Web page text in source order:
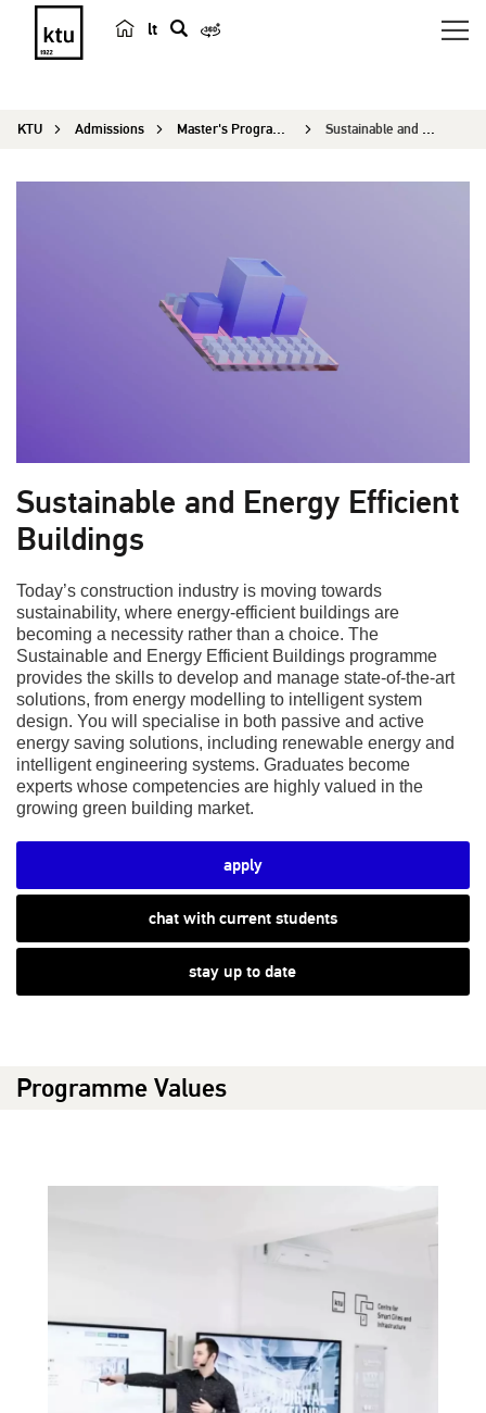
lt
r
KTU Admissions Master's Programmes Sustainable and Energy Efficient Buildings
Sustainable and Energy Efficient
Buildings
Today’s construction industry is moving towards
sustainability, where energy-efficient buildings are
becoming a necessity rather than a choice. The
Sustainable and Energy Efficient Buildings programme
provides the skills to develop and manage state-of-the-art
solutions, from energy modelling to intelligent system
design. You will specialise in both passive and active
energy saving solutions, including renewable energy and
intelligent engineering systems. Graduates become
experts whose competencies are highly valued in the
growing green building market.
apply
chat with current students
stay up to date
Programme Values